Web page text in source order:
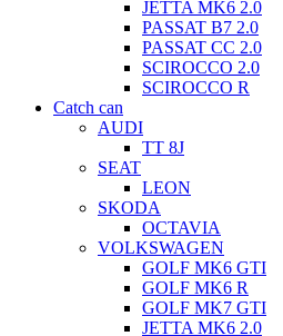
JETTA MK6 2.0
PASSAT B7 2.0
PASSAT CC 2.0
SCIROCCO 2.0
SCIROCCO R
Catch can
AUDI
TT 8J
SEAT
LEON
SKODA
OCTAVIA
VOLKSWAGEN
GOLF MK6 GTI
GOLF MK6 R
GOLF MK7 GTI
JETTA MK6 2.0